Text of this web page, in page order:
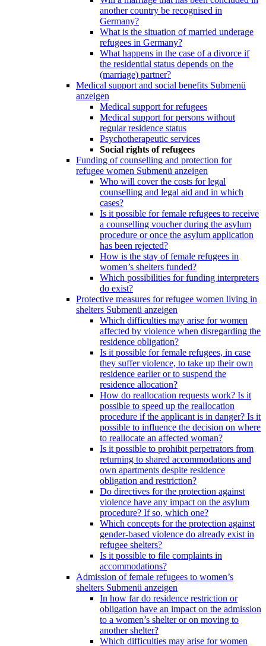
another country be recognised in
Germany?
What is the situation of married underage
refugees in Germany?
What happens in the case of a divorce if
the residential status depends on the
(marriage) partner?
Medical support and social benefits Submenü
anzeigen
Medical support for refugees
Medical support for persons without
regular residence status
Psychotherapeutic services
Social rights of refugees
Funding of counselling and protection for
refugee women Submenü anzeigen
Who will cover the costs for legal
counselling and legal aid and in which
cases?
Is it possible for female refugees to receive
a counselling voucher during the asylum
procedure or once the asylum application
has been rejected?
How is the stay of female refugees in
women’s shelters funded?
Which possibilities for funding interpreters
do exist?
Protective measures for refugee women living in
shelters Submenü anzeigen
Which difficulties may arise for women
affected by violence when disregarding the
residence obligation?
Is it possible for female refugees, in case
they suffer violence, to take up their own
residence earlier or to suspend the
residence allocation?
How do reallocation requests work? Is it
possible to speed up the reallocation
procedure if the applicant is in danger? Is it
possible to influence the decision on where
to reallocate an affected woman?
Is it possible to prohibit perpetrators from
returning to shared accommodations and
own apartments despite residence
obligation and restriction?
Do directives for the protection against
violence have any impact on the asylum
procedure? If so, which one?
Which concepts for the protection against
gender-based violence do already exist in
refugee shelters?
Is it possible to file complaints in
accommodations?
Admission of female refugees to women’s
shelters Submenü anzeigen
In how far do residence restriction or
obligation have an impact on the admission
to a women’s shelter or on moving to
another shelter?
Which difficulties may arise for women